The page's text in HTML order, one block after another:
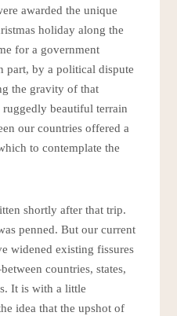
awarded the unique
holiday along the
for a government
part, by a political dispute
the gravity of that
beautiful terrain
our countries offered a
to contemplate the
shortly after that trip.
penned. But our current
widened existing fissures
countries, states,
It is with a little
idea that the upshot of